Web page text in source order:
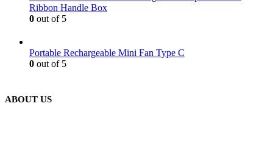
Ribbon Handle Box
0 out of 5
Portable Rechargeable Mini Fan Type C
0 out of 5
ABOUT US